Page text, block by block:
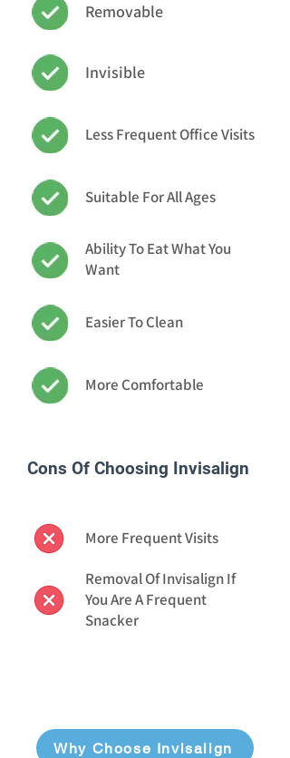
Removable
Invisible
Less Frequent Office Visits
Suitable For All Ages
Ability To Eat What You
Want
Easier To Clean
More Comfortable
Cons Of Choosing Invisalign
More Frequent Visits
Removal Of Invisalign If
You Are A Frequent
Snacker
Why Choose Invisalign